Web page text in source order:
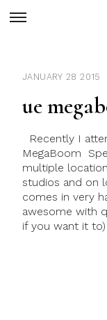
JANUARY 28 2015
ue
Recently I
MegaBoom
multiple
studios and on
comes in very
awesome with
if you want it